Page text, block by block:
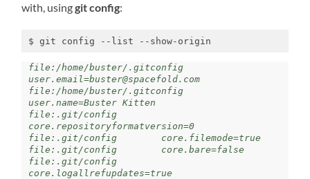
with, usinggit config:
$ git config --list --show-origin
file:/home/buster/.gitconfig
user.email=buster@spacefold.com
file:/home/buster/.gitconfig
user.name=Buster Kitten
file:.git/config
core.repositoryformatversion=0
file:.git/config        core.filemode=true
file:.git/config        core.bare=false
file:.git/config
core.logallrefupdates=true